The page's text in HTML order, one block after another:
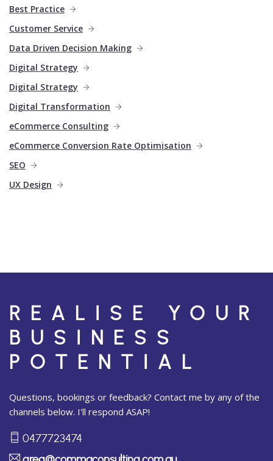
Best Practice
Customer Service
Data Driven Decision Making
Digital Strategy
Digital Strategy
Digital Transformation
eCommerce Consulting
eCommerce Conversion Rate Optimisation
SEO
UX Design
REALISE YOUR
BUSINESS
POTENTIAL
Questions, bookings or feedback? Contact me by any of the
channels below. I'll respond ASAP!
0477723474